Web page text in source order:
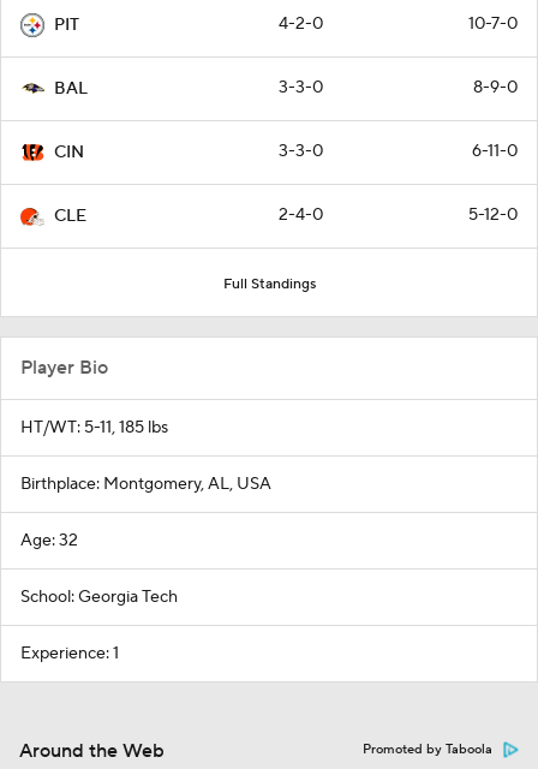
PIT 4-2-0 10-7-0
BAL 3-3-0 8-9-0
CIN 3-3-0 6-11-0
CLE 2-4-0 5-12-0
Full Standings
Player Bio
HT/WT: 5-11, 185 lbs
Birthplace: Montgomery, AL, USA
Age: 32
School: Georgia Tech
Experience: 1
Around the Web Promoted by Taboola